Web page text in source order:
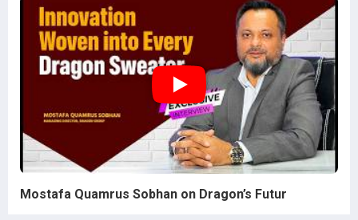
Mostafa Quamrus Sobhan on Dragon’s Futur